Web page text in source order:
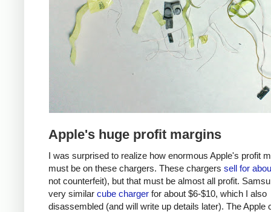
Apple's huge profit margins
I was surprised to realize how enormous Apple's profit
must be on these chargers. These chargers sell for
not counterfeit), but that must be almost all profit.
very similar cube charger for about $6-$10, which I also
disassembled (and will write up details later). The Apple